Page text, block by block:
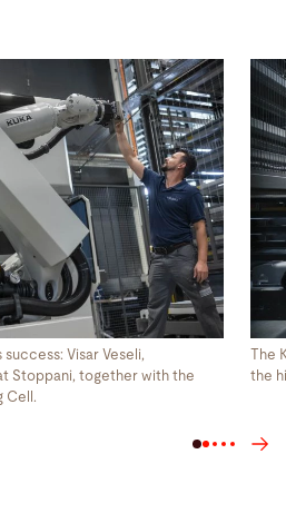
Visar Veseli,
Stoppani, together with the
Cell.
The
the